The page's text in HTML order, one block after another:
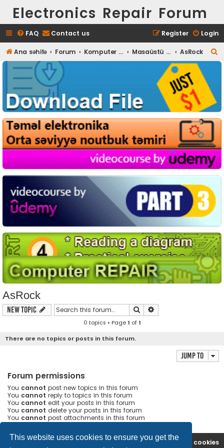
This website uses cookies to ensure you get the
Electronics Repair Forum
FAQ Contact us Login
Register
Ana səhifə Forum Komputer təmiri Masaüstü (Desktop) təmiri AsRock
e
h
AsRock
New Topic Search
0 topics • Page1 of1
There are no topics or posts in this forum.
Jump to
Forum permissions
You cannot post new topics in this forum
You cannot reply to topics in this forum
You cannot edit your posts in this forum
You cannot delete your posts in this forum
You cannot post attachments in this forum
Ana səhifə Forum Delete cookies
Contact us